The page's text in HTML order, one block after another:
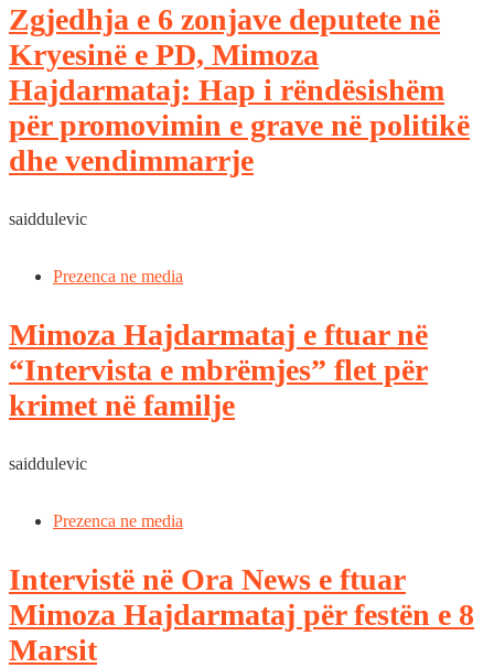
Zgjedhja e 6 zonjave deputete në
Kryesinë e PD, Mimoza
Hajdarmataj: Hap i rëndësishëm
për promovimin e grave në politikë
dhe vendimmarrje
saiddulevic
Prezenca ne media
Mimoza Hajdarmataj e ftuar në
“Intervista e mbrëmjes” flet për
krimet në familje
saiddulevic
Prezenca ne media
Intervistë në Ora News e ftuar
Mimoza Hajdarmataj për festën e 8
Marsit